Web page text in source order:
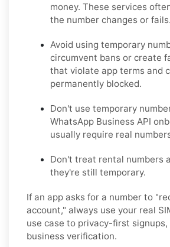
money. These services
the number changes or fails.
Avoid using temporary
circumvent bans or create
that violate app terms and
permanently blocked.
Don't use temporary
WhatsApp Business API
usually require real
Don't treat rental numbers
they're still temporary.
If an app asks for a number to
account," always use your real
use case to privacy-first
business verification.